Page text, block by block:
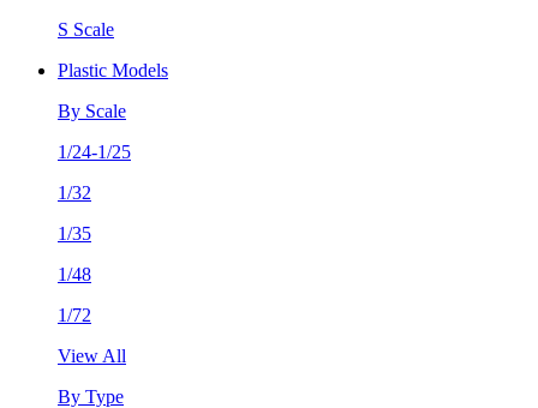
S Scale
Plastic Models
By Scale
1/24-1/25
1/32
1/35
1/48
1/72
View All
By Type